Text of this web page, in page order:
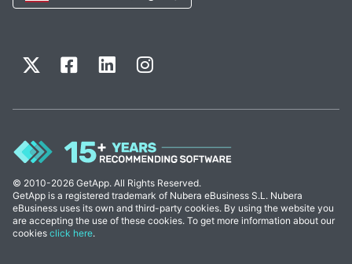
© 2010-2026 GetApp. All Rights Reserved.
GetApp is a registered trademark of Nubera eBusiness S.L. Nubera
eBusiness uses its own and third-party cookies. By using the website you
are accepting the use of these cookies. To get more information about our
cookies click here.